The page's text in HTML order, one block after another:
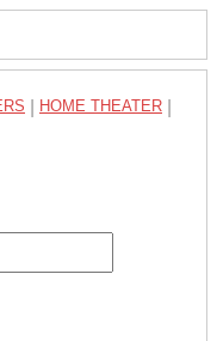
HOME THEATER